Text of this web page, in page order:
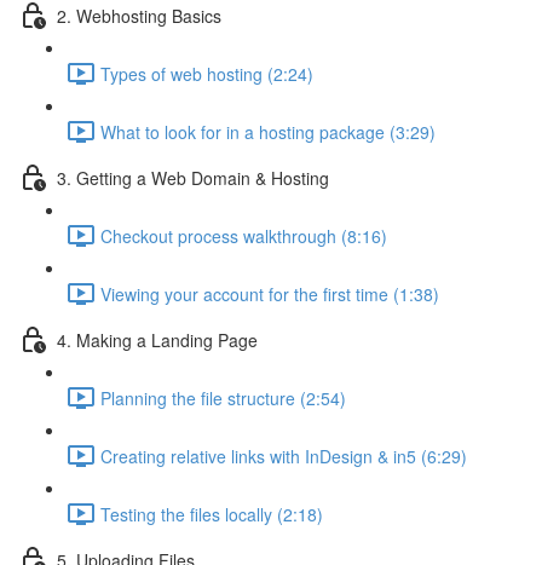
2. Webhosting Basics
Types of web hosting (2:24)
What to look for in a hosting package (3:29)
3. Getting a Web Domain & Hosting
Checkout process walkthrough (8:16)
Viewing your account for the first time (1:38)
4. Making a Landing Page
Planning the file structure (2:54)
Creating relative links with InDesign & in5 (6:29)
Testing the files locally (2:18)
5. Uploading Files